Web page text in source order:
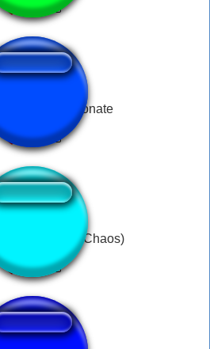
Follow Donate
(Neco-Arc Chaos)